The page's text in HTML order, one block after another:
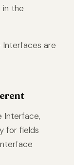
the
Interfaces are
Interface,
for fields